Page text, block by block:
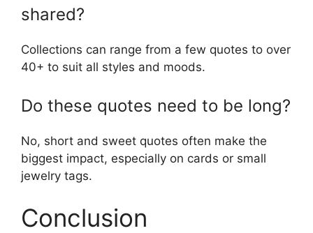
shared?
Collections can range from a few quotes to over
40+ to suit all styles and moods.
Do these quotes need to be long?
No, short and sweet quotes often make the
biggest impact, especially on cards or small
jewelry tags.
Conclusion